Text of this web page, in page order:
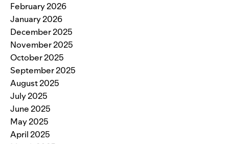
February 2026
January 2026
December 2025
November 2025
October 2025
September 2025
August 2025
July 2025
June 2025
May 2025
April 2025